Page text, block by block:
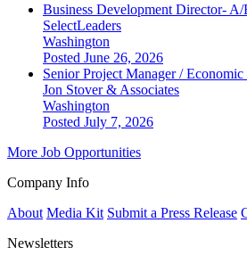
Business Development Director- A/
SelectLeaders
Washington
Posted June 26, 2026
Senior Project Manager /
Jon Stover & Associates
Washington
Posted July 7, 2026
More Job Opportunities
Company Info
About Media Kit Submit a Press Release
Newsletters